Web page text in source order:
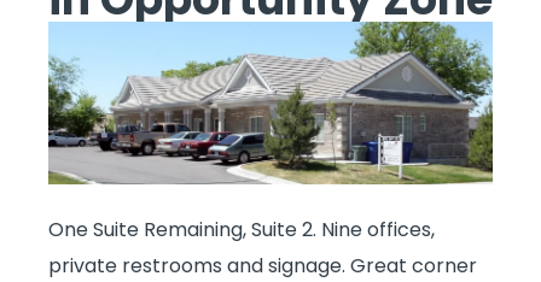
One Suite Remaining, Suite 2. Nine offices,
private restrooms and signage. Great corner